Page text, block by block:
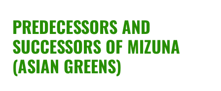
PREDECESSORS AND
SUCCESSORS OF MIZUNA
(ASIAN GREENS)